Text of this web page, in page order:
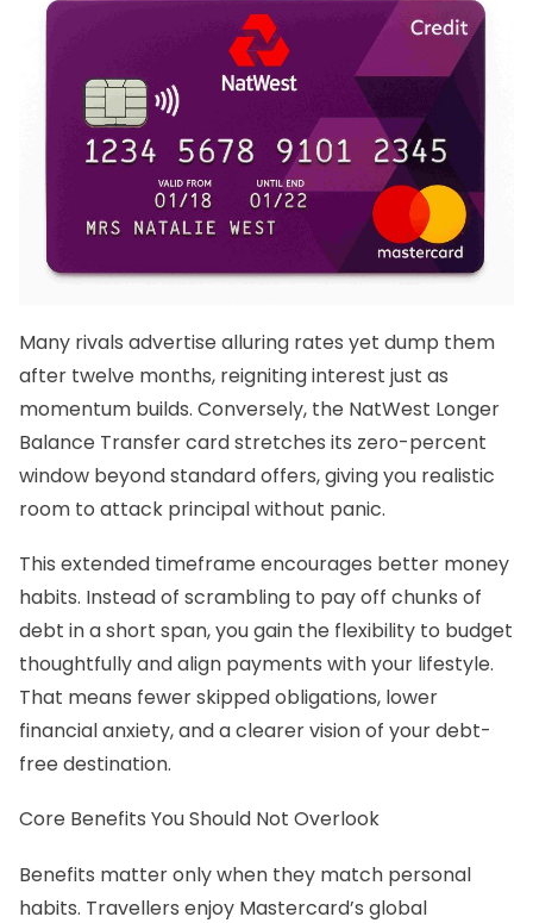
Many rivals advertise alluring rates yet dump them
after twelve months, reigniting interest just as
momentum builds. Conversely, the NatWest Longer
Balance Transfercard stretches its zero-percent
window beyond standard offers, giving you realistic
room to attack principal without panic.
This extended timeframe encourages better money
habits. Instead of scrambling to pay off chunks of
debt in a short span, you gain the flexibility to budget
thoughtfully and align payments with your lifestyle.
That means fewer skipped obligations, lower
financial anxiety, and a clearer vision of your debt-
free destination.
Core Benefits You Should Not Overlook
Benefits matter only when they match personal
habits. Travellers enjoy Mastercard’s global